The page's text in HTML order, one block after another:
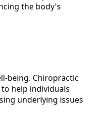
the body's
being. Chiropractic
help individuals
underlying issues